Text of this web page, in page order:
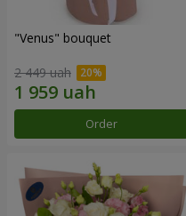
"Venus" bouquet
2 449 uah
Order